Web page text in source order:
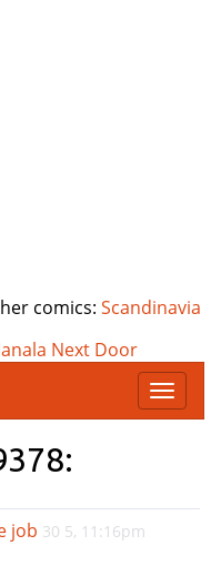
comics: Scandinavia
Next Door
T
o
e
job 30 5, 11:16pm